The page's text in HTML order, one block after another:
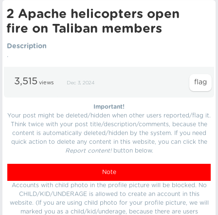
2 Apache helicopters open
fire on Taliban members
Description
.
3,515 views Dec 3, 2024
Important!
Your post might be deleted/hidden when other users reported/flag it.
Think twice with your post title/description/comments, because the
content is automatically deleted/hidden by the system. If you need
quick action to delete any content in this website, you can click the
Report content!button below.
Note
Accounts with child photo in the profile picture will be blocked. No
CHILD/KID/UNDERAGE is allowed to create an account in this
website. (If you are using child photo for your profile picture, we will
marked you as a child/kid/underage, because there are users